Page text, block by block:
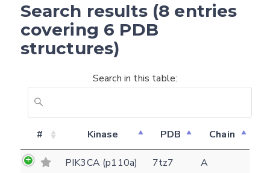
Search results (8 entries
covering 6 PDB
structures)
Search in this table:
# Kinase PDB Chain
PIK3CA (p110a) 7tz7
A